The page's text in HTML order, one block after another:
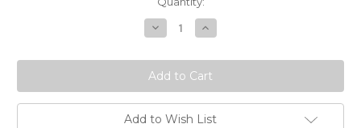
Decrease
Quantity
Lucky
4
Leaf
Clove
Necklace
Increase
Quantity
Lucky
4
Leaf
Clove
Necklace
Add to Wish List